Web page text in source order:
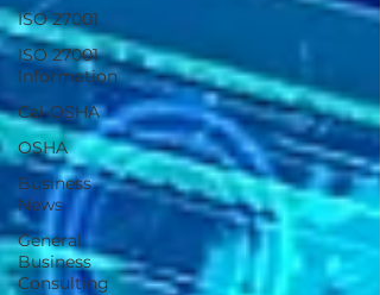
ISO 27001
ISO 27001
Information
Cal-OSHA
OSHA
Business
News
General
Business
Consulting